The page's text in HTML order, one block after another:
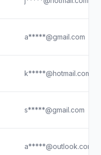
a*****@gmail.com
k*****@hotmail.com
s*****@gmail.com
a*****@outlook.com